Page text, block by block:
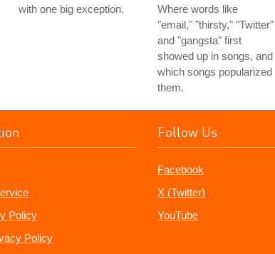
with one big exception.
Where words like
"email," "thirsty," "Twitter"
and "gangsta" first
showed up in songs, and
which songs popularized
them.
Policy
Policy
Follow Us
Facebook
X (Twitter)
YouTube